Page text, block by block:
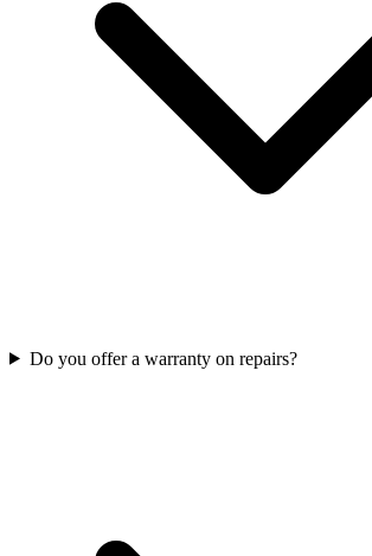
Do you offer a warranty on repairs?